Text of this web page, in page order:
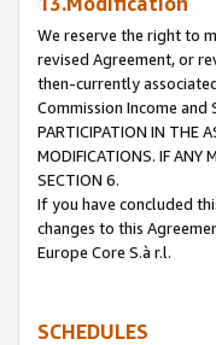
We reserve the right to
revised Agreement, or
then-currently
Commission Income and
PARTICIPATION IN THE
MODIFICATIONS. IF ANY
SECTION 6.
If you have concluded
changes to this
Europe Core S.à r.l.
SCHEDULES